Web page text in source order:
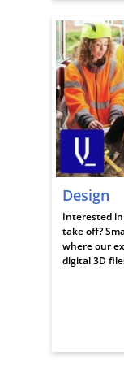
Design
Interested
take off?
where our
digital 3D